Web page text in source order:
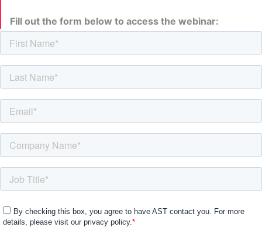
Fill out the form below to access the webinar: